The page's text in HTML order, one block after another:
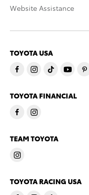
Website Assistance
TOYOTA USA
TOYOTA FINANCIAL
TEAM TOYOTA
TOYOTA RACING USA